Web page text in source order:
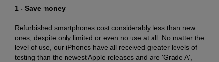
1 - Save money
Refurbished smartphones cost considerably less than new
ones, despite only limited or even no use at all. No matter the
level of use, our iPhones have all received greater levels of
testing than the newest Apple releases and are 'Grade A',